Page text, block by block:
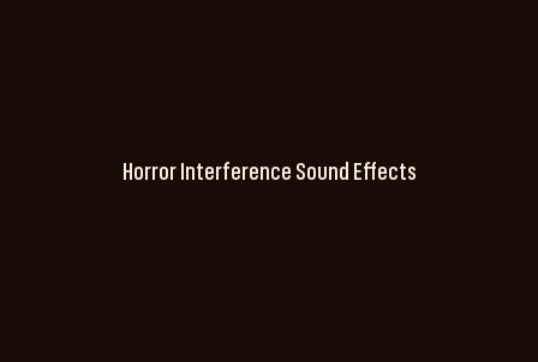
Horror Interference Sound Effects